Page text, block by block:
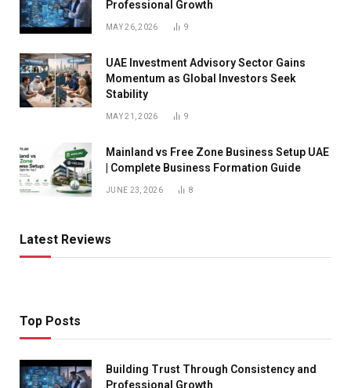
Professional Growth
MAY 26, 2026 9
UAE Investment Advisory Sector Gains
Momentum as Global Investors Seek
Stability
MAY 21, 2026 9
Mainland vs Free Zone Business Setup UAE
| Complete Business Formation Guide
JUNE 23, 2026 8
Latest Reviews
Top Posts
Building Trust Through Consistency and
Professional Growth